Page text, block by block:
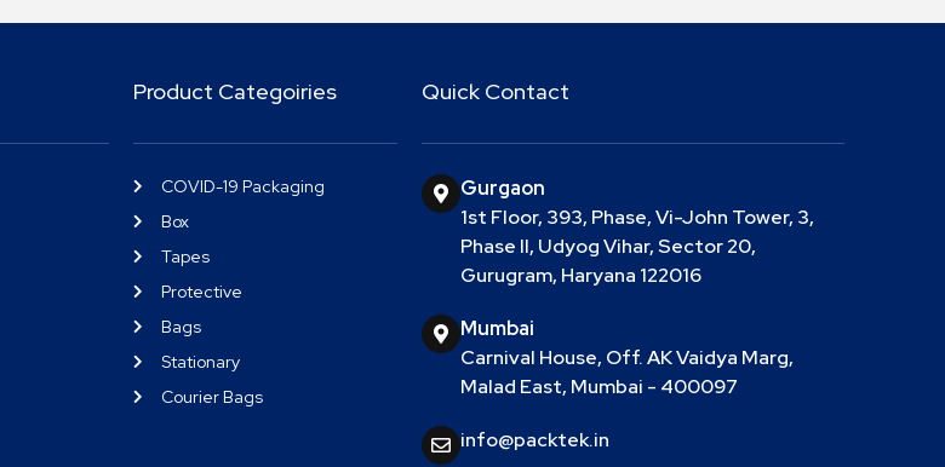
Product Categoiries
COVID-19 Packaging
Box
Tapes
Protective
Bags
Stationary
Courier Bags
Quick Contact
Gurgaon
1st Floor, 393, Phase, Vi-John Tower, 3,
Phase II, Udyog Vihar, Sector 20,
Gurugram, Haryana 122016
Mumbai
Carnival House, Off. AK Vaidya Marg,
Malad East, Mumbai - 400097
info@packtek.in